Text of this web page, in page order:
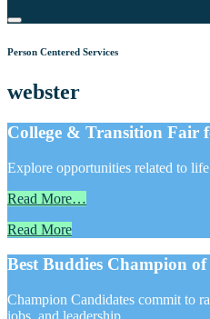
Person Centered Services
webster
College & Transition Fair
Explore opportunities related to
Read More…
Read More
Best Buddies Champion
Champion Candidates commit to
jobs, and leadership